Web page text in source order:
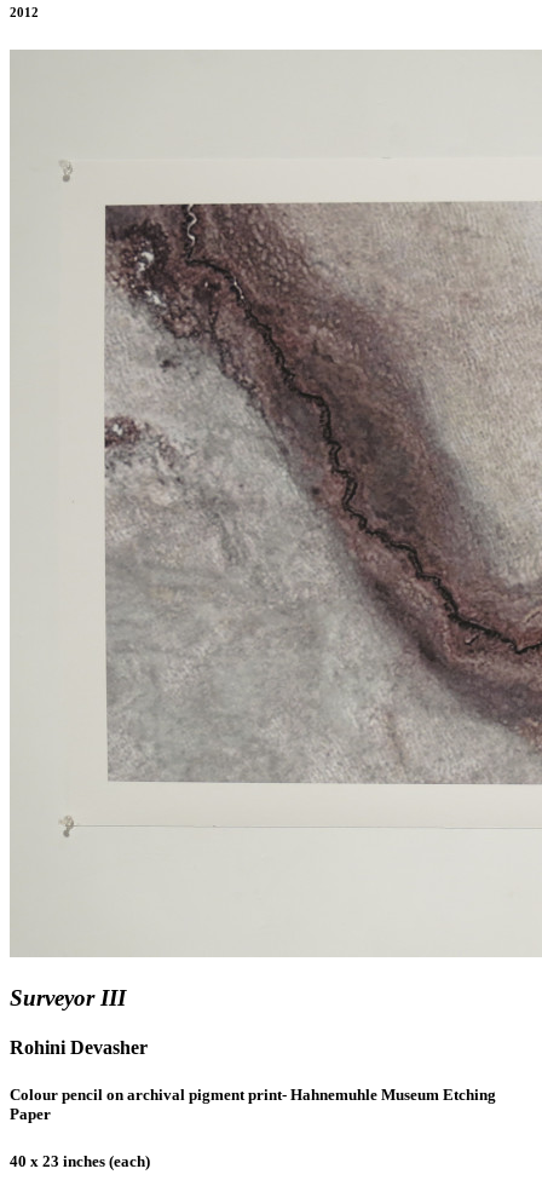
2012
Surveyor III
Rohini Devasher
Colour pencil on archival pigment print- Hahnemuhle Museum Etching
Paper
40 x 23 inches (each)